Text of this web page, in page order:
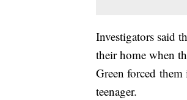
Investigators said
their home when
Green forced
teenager.